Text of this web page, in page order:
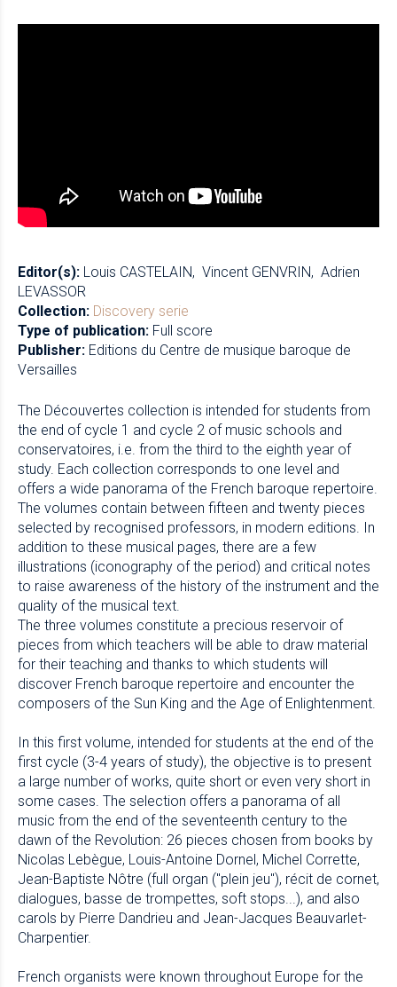
Editor(s): Louis CASTELAIN Vincent GENVRIN
Adrien
LEVASSOR
Collection: Discovery serie
Type of publication: Full score
Publisher: Editions du Centre de musique baroque de
Versailles
The Découvertes collection is intended for students from
the end of cycle 1 and cycle 2 of music schools and
conservatoires, i.e. from the third to the eighth year of
study. Each collection corresponds to one level and
offers a wide panorama of the French baroque repertoire.
The volumes contain between fifteen and twenty pieces
selected by recognised professors, in modern editions. In
addition to these musical pages, there are a few
illustrations (iconography of the period) and critical notes
to raise awareness of the history of the instrument and the
quality of the musical text.
The three volumes constitute a precious reservoir of
pieces from which teachers will be able to draw material
for their teaching and thanks to which students will
discover French baroque repertoire and encounter the
composers of the Sun King and the Age of Enlightenment.
In this first volume, intended for students at the end of the
first cycle (3-4 years of study), the objective is to present
a large number of works, quite short or even very short in
some cases. The selection offers a panorama of all
music from the end of the seventeenth century to the
dawn of the Revolution: 26 pieces chosen from books by
Nicolas Lebègue, Louis-Antoine Dornel, Michel Corrette,
Jean-Baptiste Nôtre (full organ ("plein jeu"), récit de cornet,
dialogues, basse de trompettes, soft stops...), and also
carols by Pierre Dandrieu and Jean-Jacques Beauvarlet-
Charpentier.
French organists were known throughout Europe for the